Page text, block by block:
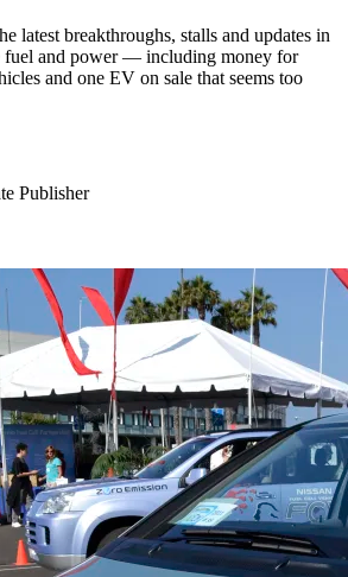
latest breakthroughs, stalls and updates in
fuel and power — including money for
and one EV on sale that seems too
Publisher